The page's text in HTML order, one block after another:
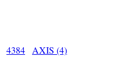
4384 AXIS (4)